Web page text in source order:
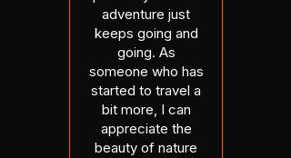
adventure just
keeps going and
going. As
someone who has
started to travel a
bit more, I can
appreciate the
beauty of nature